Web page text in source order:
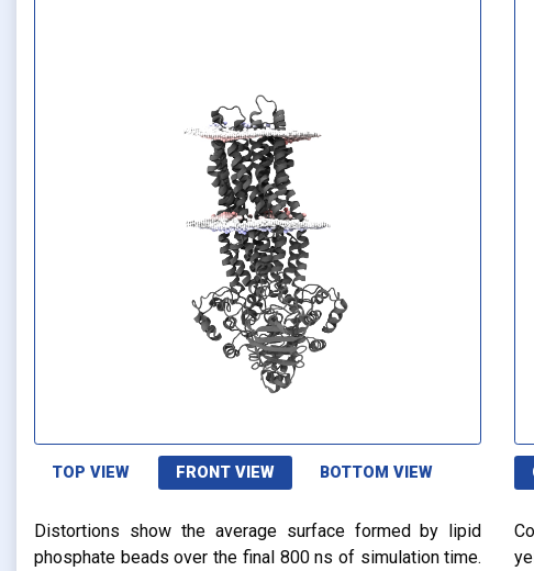
TOP VIEW FRONT VIEW BOTTOM VIEW
Distortions show the average surface formed by lipid
phosphate beads over the final 800 ns of simulation time.